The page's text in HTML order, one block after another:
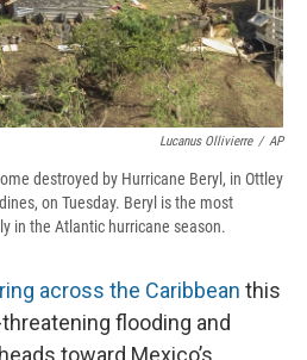
Lucanus Ollivierre / AP
destroyed by Hurricane Beryl, in Ottley
on Tuesday. Beryl is the most
in the Atlantic hurricane season.
across the Caribbean this
flooding and
toward Mexico’s